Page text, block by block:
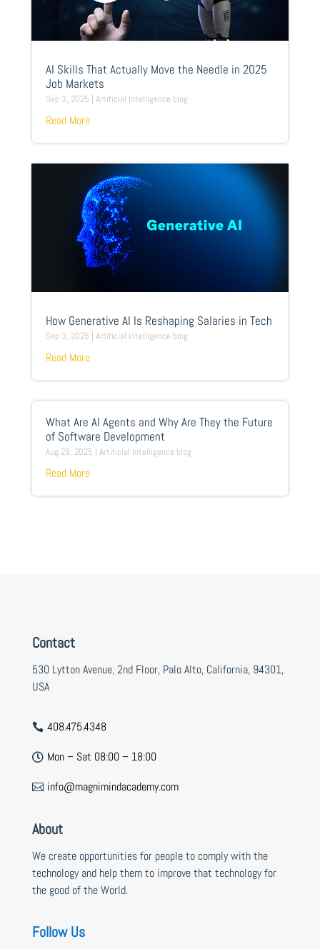
AI Skills That Actually Move the Needle in 2025
Job Markets
Sep 3, 2025 | Artificial Intelligence blog
Read More
How Generative AI Is Reshaping Salaries in Tech
Sep 3, 2025 | Artificial Intelligence blog
Read More
What Are AI Agents and Why Are They the Future
of Software Development
Aug 29, 2025 | Artificial Intelligence blog
Read More
Contact
530 Lytton Avenue, 2nd Floor, Palo Alto, California, 94301,
USA
 408.475.4348
 Mon – Sat 08:00 – 18:00
 info@magnimindacademy.com
About
We create opportunities for people to comply with the
technology and help them to improve that technology for
the good of the World.
Follow Us